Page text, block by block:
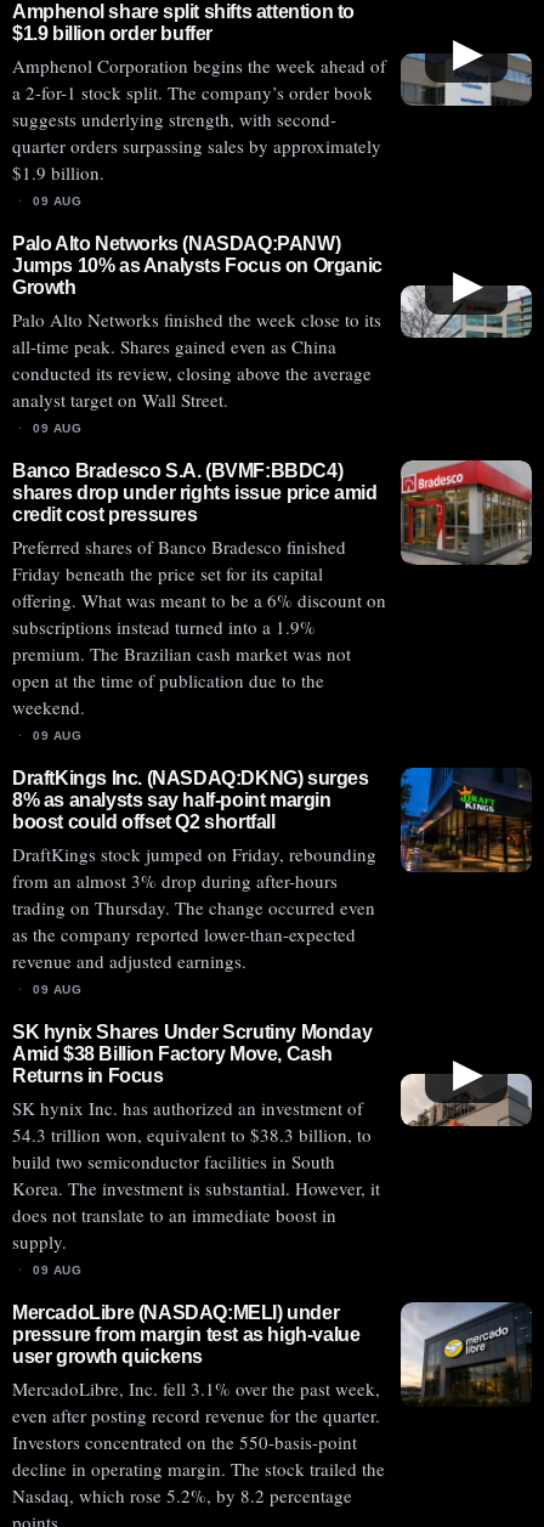
▶
Amphenol share split shifts attention to
$1.9 billion order buffer
Amphenol Corporation begins the week ahead of
a 2-for-1 stock split. The company’s order book
suggests underlying strength, with second-
quarter orders surpassing sales by approximately
$1.9 billion.
09 AUG
▶
Palo Alto Networks (NASDAQ:PANW)
Jumps 10% as Analysts Focus on Organic
Growth
Palo Alto Networks finished the week close to its
all-time peak. Shares gained even as China
conducted its review, closing above the average
analyst target on Wall Street.
09 AUG
Banco Bradesco S.A. (BVMF:BBDC4)
shares drop under rights issue price amid
credit cost pressures
Preferred shares of Banco Bradesco finished
Friday beneath the price set for its capital
offering. What was meant to be a 6% discount on
subscriptions instead turned into a 1.9%
premium. The Brazilian cash market was not
open at the time of publication due to the
weekend.
09 AUG
DraftKings Inc. (NASDAQ:DKNG) surges
8% as analysts say half-point margin
boost could offset Q2 shortfall
DraftKings stock jumped on Friday, rebounding
from an almost 3% drop during after-hours
trading on Thursday. The change occurred even
as the company reported lower-than-expected
revenue and adjusted earnings.
09 AUG
▶
SK hynix Shares Under Scrutiny Monday
Amid $38 Billion Factory Move, Cash
Returns in Focus
SK hynix Inc. has authorized an investment of
54.3 trillion won, equivalent to $38.3 billion, to
build two semiconductor facilities in South
Korea. The investment is substantial. However, it
does not translate to an immediate boost in
supply.
09 AUG
MercadoLibre (NASDAQ:MELI) under
pressure from margin test as high-value
user growth quickens
MercadoLibre, Inc. fell 3.1% over the past week,
even after posting record revenue for the quarter.
Investors concentrated on the 550-basis-point
decline in operating margin. The stock trailed the
Nasdaq, which rose 5.2%, by 8.2 percentage